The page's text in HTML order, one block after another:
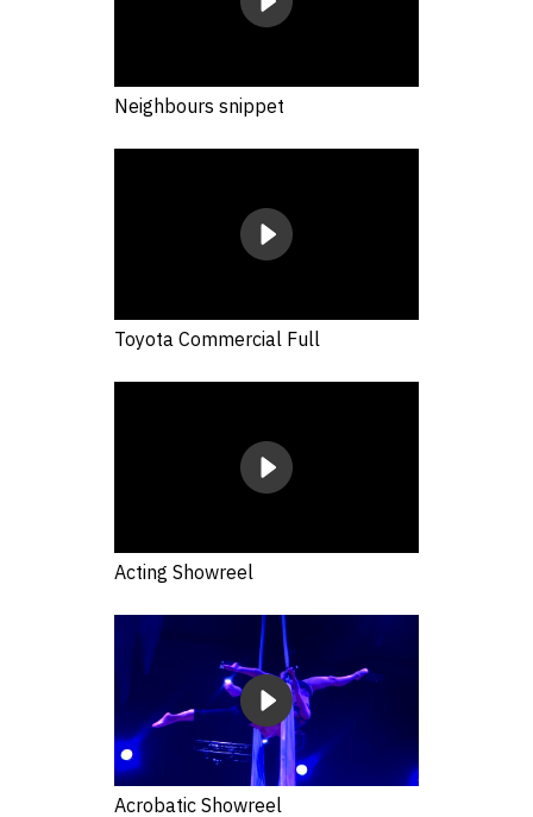
Neighbours snippet
Toyota Commercial Full
Acting Showreel
Acrobatic Showreel